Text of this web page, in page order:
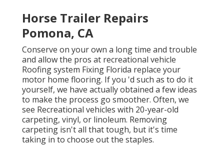
Horse Trailer Repairs
Pomona, CA
Conserve on your own a long time and trouble
and allow the pros at recreational vehicle
Roofing system Fixing Florida replace your
motor home flooring. If you 'd such as to do it
yourself, we have actually obtained a few ideas
to make the process go smoother. Often, we
see Recreational vehicles with 20-year-old
carpeting, vinyl, or linoleum. Removing
carpeting isn't all that tough, but it's time
taking in to choose out the staples.